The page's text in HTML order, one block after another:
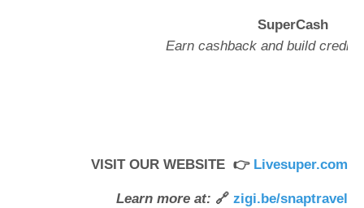
SuperCash
Earn cashback and build credit
VISIT OUR WEBSITE 👉 Livesuper.com
Learn more at: 🔗 zigi.be/snaptravel